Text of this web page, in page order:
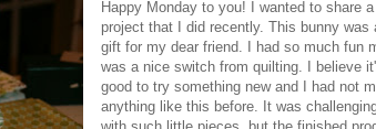
Happy Monday to you! I wanted to share
project that I did recently. This bunny was
gift for my dear friend. I had so much fun
was a nice switch from quilting. I believe
good to try something new and I had not
anything like this before. It was